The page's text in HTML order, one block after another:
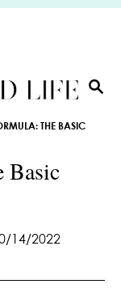
S
A
THE BASIC
Basic
14/2022